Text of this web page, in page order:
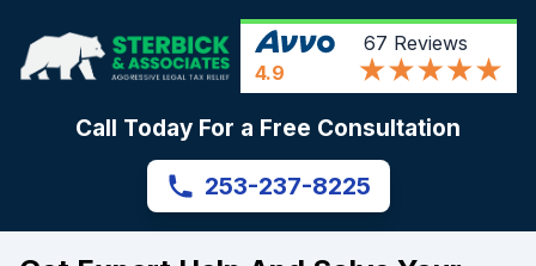
4.9
67 Reviews
Call Today For a Free Consultation
253-237-8225